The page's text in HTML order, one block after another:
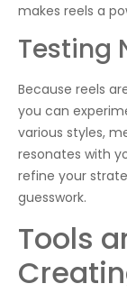
makes reels a
Testing
Because reels
you can
various styles,
resonates with
refine your
guesswork.
Tools